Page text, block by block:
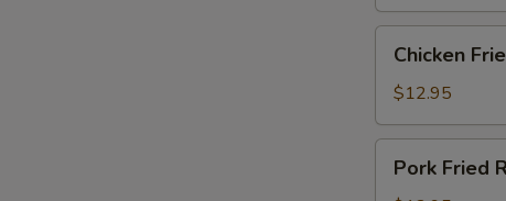
Fried
Rice
Chicken
$12.95
Fried
Pork Fried